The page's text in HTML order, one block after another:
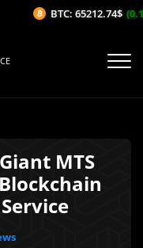
MTS
BTC: 65212.74$